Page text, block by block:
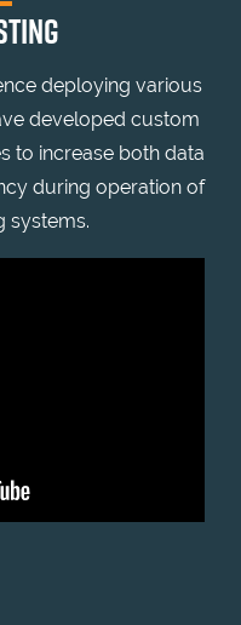
deploying various
developed custom
to increase both data
during operation of
systems.